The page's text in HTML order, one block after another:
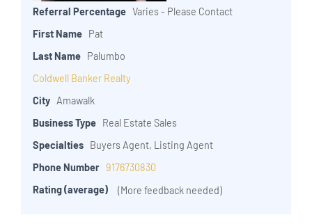
Referral Percentage Varies - Please Contact
First Name Pat
Last Name Palumbo
Coldwell Banker Realty
City Amawalk
Business Type Real Estate Sales
Specialties Buyers Agent, Listing Agent
Phone Number 9176730830
Rating (average)
(More feedback needed)